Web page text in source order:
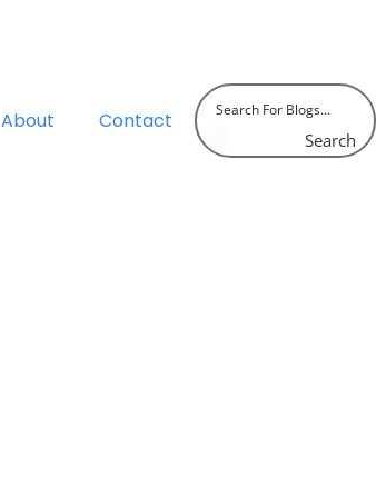
About Contact
Search